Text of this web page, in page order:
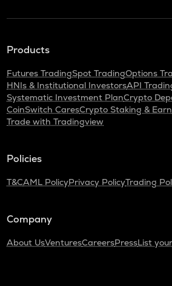
Products
Futures TradingSpot TradingOptions
HNIs & Institutional InvestorsAPI
Systematic Investment PlanCrypto
CoinSwitch CaresCrypto Staking & Earn
Trade with Tradingview
Policies
T&CAML PolicyPrivacy PolicyTrading
Company
About UsVenturesCareersPressList